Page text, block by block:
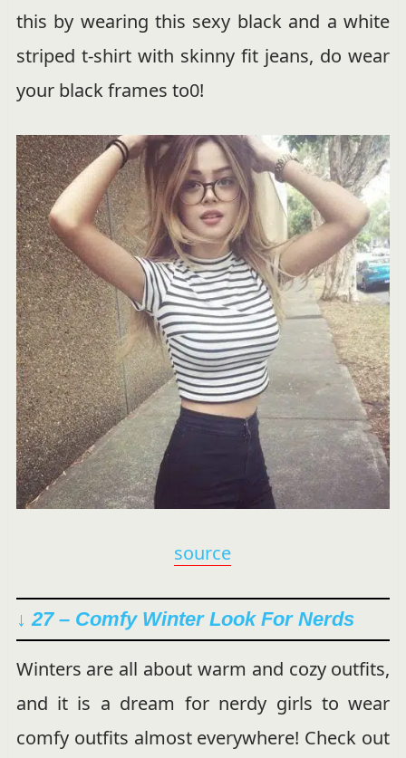
this by wearing this sexy black and a white
striped t-shirt with skinny fit jeans, do wear
your black frames to0!
source
↓ 27 – Comfy Winter Look For Nerds
Winters are all about warm and cozy outfits,
and it is a dream for nerdy girls to wear
comfy outfits almost everywhere! Check out